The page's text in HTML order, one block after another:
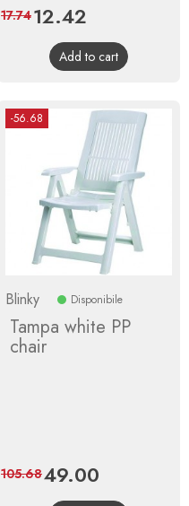
Price
12.42
price
17.74
Add to cart
-56.68
Blinky Disponibile
Tampa white PP
chair
Price
49.00
price
105.68